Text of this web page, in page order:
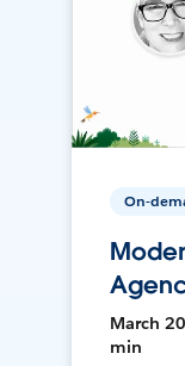
On-
March
min